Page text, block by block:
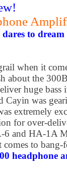
to
when it
about the
huge bass
Cayin was
extremely
for over-
and HA-1A
to
headphone